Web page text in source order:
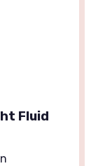
Fluid